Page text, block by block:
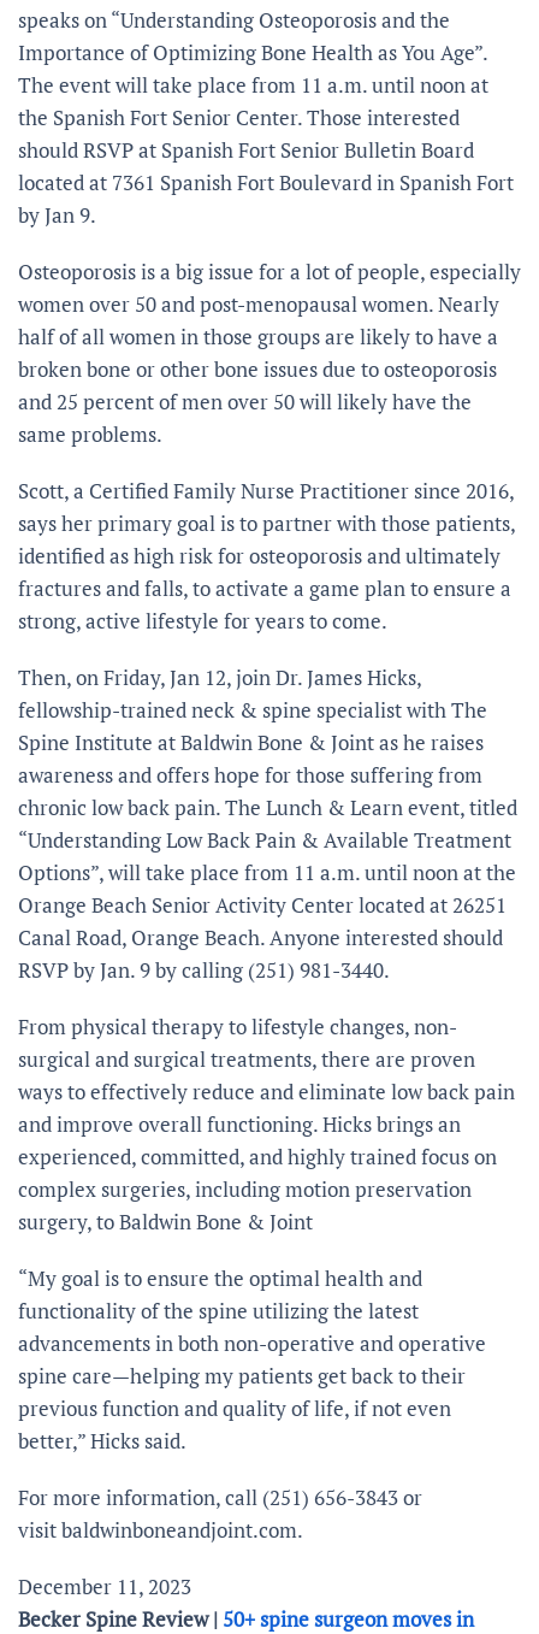
speaks on “Understanding Osteoporosis and the
Importance of Optimizing Bone Health as You Age”.
The event will take place from 11 a.m. until noon at
the Spanish Fort Senior Center. Those interested
should RSVP at Spanish Fort Senior Bulletin Board
located at 7361 Spanish Fort Boulevard in Spanish Fort
by Jan 9.
Osteoporosis is a big issue for a lot of people, especially
women over 50 and post-menopausal women. Nearly
half of all women in those groups are likely to have a
broken bone or other bone issues due to osteoporosis
and 25 percent of men over 50 will likely have the
same problems.
Scott, a Certified Family Nurse Practitioner since 2016,
says her primary goal is to partner with those patients,
identified as high risk for osteoporosis and ultimately
fractures and falls, to activate a game plan to ensure a
strong, active lifestyle for years to come.
Then, on Friday, Jan 12, join Dr. James Hicks,
fellowship-trained neck & spine specialist with The
Spine Institute at Baldwin Bone & Joint as he raises
awareness and offers hope for those suffering from
chronic low back pain. The Lunch & Learn event, titled
“Understanding Low Back Pain & Available Treatment
Options”, will take place from 11 a.m. until noon at the
Orange Beach Senior Activity Center located at 26251
Canal Road, Orange Beach. Anyone interested should
RSVP by Jan. 9 by calling (251) 981-3440.
From physical therapy to lifestyle changes, non-
surgical and surgical treatments, there are proven
ways to effectively reduce and eliminate low back pain
and improve overall functioning. Hicks brings an
experienced, committed, and highly trained focus on
complex surgeries, including motion preservation
surgery, to Baldwin Bone & Joint
“My goal is to ensure the optimal health and
functionality of the spine utilizing the latest
advancements in both non-operative and operative
spine care—helping my patients get back to their
previous function and quality of life, if not even
better,” Hicks said.
For more information, call (251) 656-3843 or
visit baldwinboneandjoint.com.
December 11, 2023
Becker Spine Review | 50+ spine surgeon moves in